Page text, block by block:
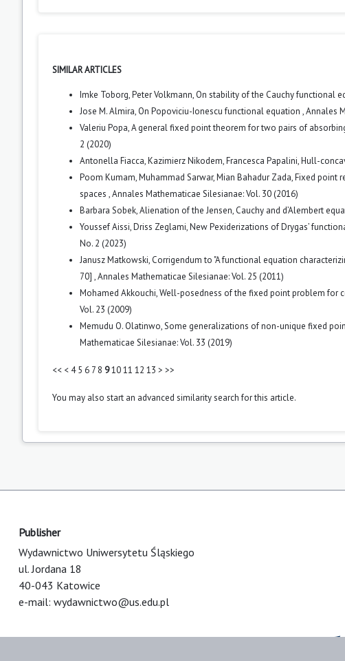
SIMILAR ARTICLES
Imke Toborg, Peter Volkmann, On stability of the Cauchy functional
Jose M. Almira, On Popoviciu-Ionescu functional equation ,Annales
Valeriu Popa,A general fixed point theorem for two pairs of
2 (2020)
Antonella Fiacca, Kazimierz Nikodem, Francesca Papalini,Hull-
Poom Kumam, Muhammad Sarwar, Mian Bahadur Zada,Fixed point
spaces ,Annales Mathematicae Silesianae: Vol. 30 (2016)
Barbara Sobek,Alienation of the Jensen, Cauchy and d’Alembert
Youssef Aissi, Driss Zeglami,New Pexiderizations of Drygas’
No. 2 (2023)
Janusz Matkowski, Corrigendum to "A functional equation
70] ,Annales Mathematicae Silesianae: Vol. 25 (2011)
Mohamed Akkouchi,Well-posedness of the fixed point problem for
Vol. 23 (2009)
Memudu O. Olatinwo,Some generalizations of non-unique fixed
Mathematicae Silesianae: Vol. 33 (2019)
<< < 4 5 6 7 8 91011 12 13 > >>
You may also start an advanced similarity searchfor this article.
Publisher
Wydawnictwo Uniwersytetu Śląskiego
ul. Jordana 18
40-043 Katowice
e-mail: wydawnictwo@us.edu.pl